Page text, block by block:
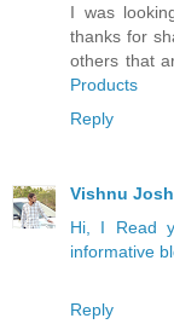
I was
thanks for
others that
Products
Reply
Vishnu
Hi, I Read
informative
Reply